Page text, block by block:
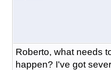
Roberto, what needs
happen? I've got